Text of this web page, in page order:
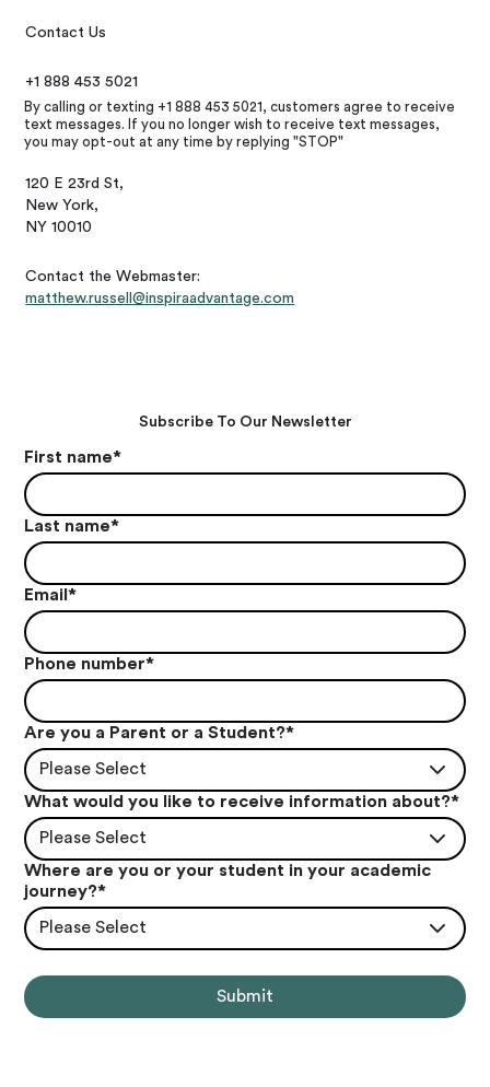
Contact Us
+1 888 453 5021
By calling or texting +1 888 453 5021, customers agree to receive
text messages. If you no longer wish to receive text messages,
you may opt-out at any time by replying "STOP"
120 E 23rd St,
New York,
NY 10010
Contact the Webmaster:
matthew.russell@inspiraadvantage.com
Subscribe To Our Newsletter
First name*
Last name*
Email*
Phone number*
Are you a Parent or a Student?*
Please Select
What would you like to receive information about?*
Please Select
Where are you or your student in your academic
journey?*
Please Select